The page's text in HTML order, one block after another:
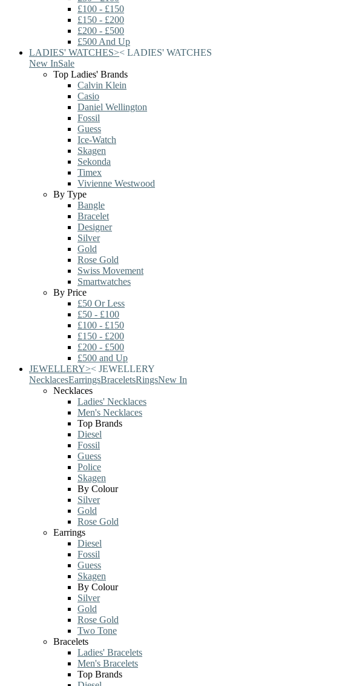
£100 - £150
£150 - £200
£200 - £500
£500 And Up
LADIES' WATCHES>< LADIES' WATCHES
New InSale
Top Ladies' Brands
Calvin Klein
Casio
Daniel Wellington
Fossil
Guess
Ice-Watch
Skagen
Sekonda
Timex
Vivienne Westwood
By Type
Bangle
Bracelet
Designer
Silver
Gold
Rose Gold
Swiss Movement
Smartwatches
By Price
£50 Or Less
£50 - £100
£100 - £150
£150 - £200
£200 - £500
£500 and Up
JEWELLERY>< JEWELLERY
NecklacesEarringsBraceletsRingsNew In
Necklaces
Ladies' Necklaces
Men's Necklaces
Top Brands
Diesel
Fossil
Guess
Police
Skagen
By Colour
Silver
Gold
Rose Gold
Earrings
Diesel
Fossil
Guess
Skagen
By Colour
Silver
Gold
Rose Gold
Two Tone
Bracelets
Ladies' Bracelets
Men's Bracelets
Top Brands